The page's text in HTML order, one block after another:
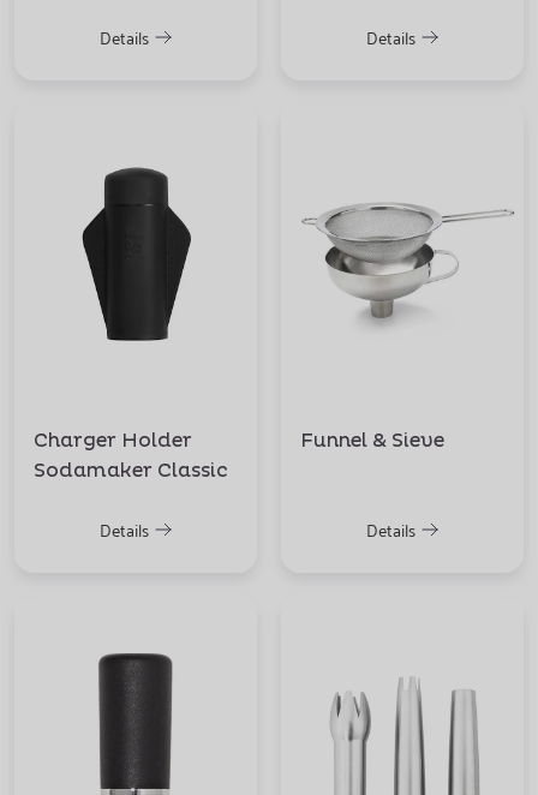
Details Details
Charger Holder
Sodamaker Classic
Details
Funnel & Sieve
Details